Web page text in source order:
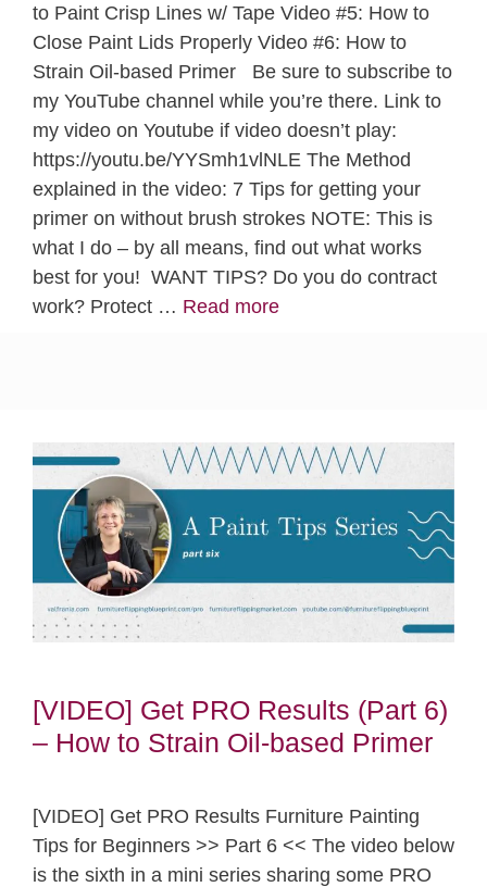
to Paint Crisp Lines w/ Tape Video #5: How to
Close Paint Lids Properly Video #6: How to
Strain Oil-based Primer Be sure to subscribe to
my YouTube channel while you’re there. Link to
my video on Youtube if video doesn’t play:
https://youtu.be/YYSmh1vlNLE The Method
explained in the video: 7 Tips for getting your
primer on without brush strokes NOTE: This is
what I do – by all means, find out what works
best for you! WANT TIPS? Do you do contract
work? Protect … Read more
[VIDEO] Get PRO Results (Part 6)
– How to Strain Oil-based Primer
[VIDEO] Get PRO Results Furniture Painting
Tips for Beginners >> Part 6 << The video below
is the sixth in a mini series sharing some PRO